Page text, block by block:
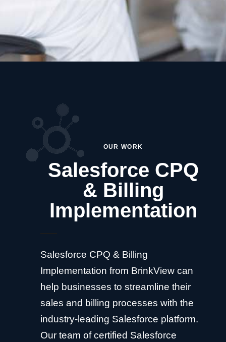
OUR WORK
Salesforce CPQ
& Billing
Implementation
Salesforce CPQ & Billing
Implementation from BrinkView can
help businesses to streamline their
sales and billing processes with the
industry-leading Salesforce platform.
Our team of certified Salesforce